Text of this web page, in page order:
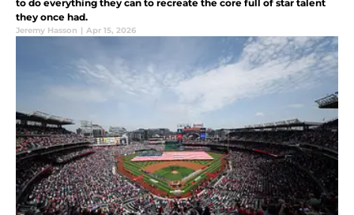
to do everything they can to recreate the core full of star talent
they once had.
Jeremy Hasson | Apr 15, 2026